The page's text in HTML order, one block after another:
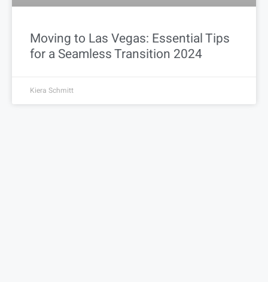
Moving to Las Vegas: Essential Tips
for a Seamless Transition 2024
Kiera Schmitt